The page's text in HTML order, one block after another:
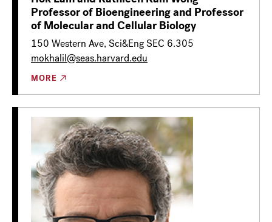
Professor of Bioengineering and Professor
of Molecular and Cellular Biology
150 Western Ave, Sci&Eng SEC 6.305
mokhalil@seas.harvard.edu
MORE